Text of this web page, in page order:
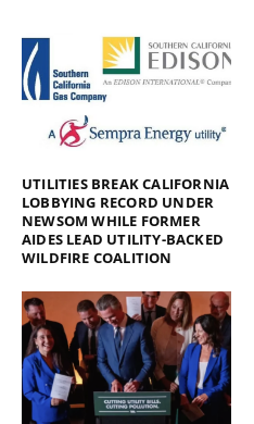
UTILITIES BREAK CALIFORNIA
LOBBYING RECORD UNDER
NEWSOM WHILE FORMER
AIDES LEAD UTILITY-BACKED
WILDFIRE COALITION